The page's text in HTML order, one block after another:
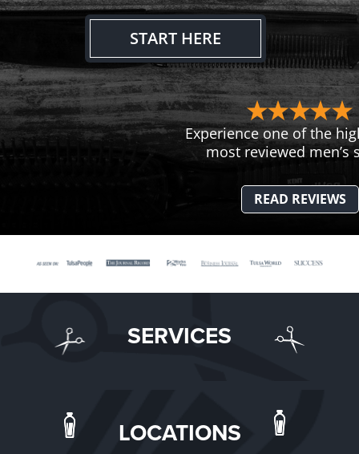
START HERE
Experience one of the
most reviewed men’s
READ REVIEWS
SERVICES
LOCATIONS